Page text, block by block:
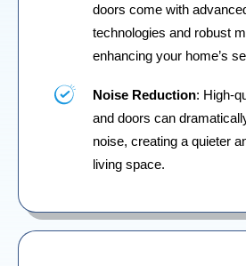
doors come with
technologies and robust
enhancing your home’s
Noise Reduction: High-
and doors can
noise, creating a quieter
living space.